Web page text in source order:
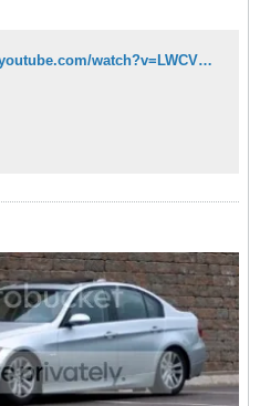
http://www.youtube.com/watch?v=LWCVhGzrAT0